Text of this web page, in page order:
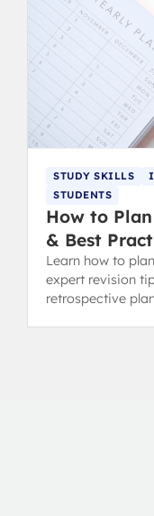
STUDY SKILLS
STUDENTS
How to
& Best
Learn how to
expert revision
retrospective